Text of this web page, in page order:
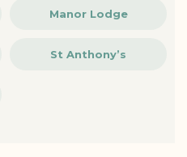
Manor Lodge
St Anthony’s